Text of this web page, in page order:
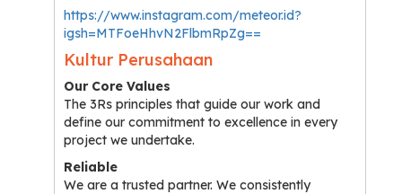
https://www.instagram.com/meteor.id?
igsh=MTFoeHhvN2FlbmRpZg==
Kultur Perusahaan
Our Core Values
The 3Rs principles that guide our work and
define our commitment to excellence in every
project we undertake.
Reliable
We are a trusted partner. We consistently